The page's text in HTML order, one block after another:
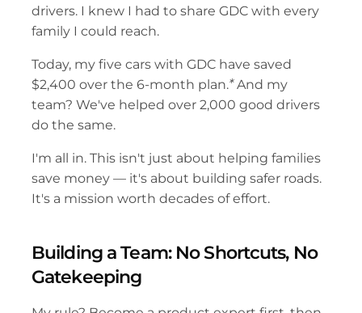
drivers. I knew I had to share GDC with every
family I could reach.
Today, my five cars with GDC have saved
$2,400 over the 6-month plan.* And my
team? We've helped over 2,000 good drivers
do the same.
I'm all in. This isn't just about helping families
save money — it's about building safer roads.
It's a mission worth decades of effort.
Building a Team: No Shortcuts, No
Gatekeeping